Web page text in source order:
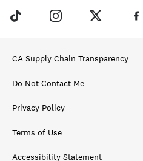
CA Supply Chain Transparency
Do Not Contact Me
Privacy Policy
Terms of Use
Accessibility Statement